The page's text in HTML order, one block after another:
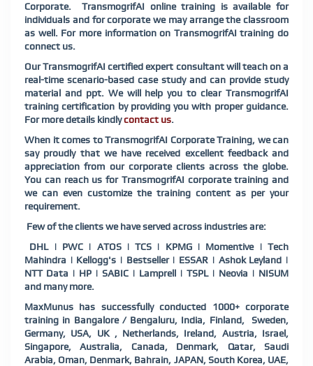
Corporate. TransmogrifAI online training is available for
individuals and for corporate we may arrange the classroom
as well. For more information on TransmogrifAI training do
connect us.
Our TransmogrifAI certified expert consultant will teach on a
real-time scenario-based case study and can provide study
material and ppt. We will help you to clear TransmogrifAI
training certification by providing you with proper guidance.
For more details kindlycontact us.
When it comes to TransmogrifAI Corporate Training, we can
say proudly that we have received excellent feedback and
appreciation from our corporate clients across the globe.
You can reach us for TransmogrifAI corporate training and
we can even customize the training content as per your
requirement.
Few of the clients we have served across industries are:
DHL | PWC | ATOS | TCS | KPMG | Momentive | Tech
Mahindra | Kellogg's | Bestseller | ESSAR | Ashok Leyland |
NTT Data | HP | SABIC | Lamprell | TSPL | Neovia | NISUM
and many more.
MaxMunus has successfully conducted 1000+ corporate
training in Bangalore / Bengaluru, India, Finland,
Sweden,
Germany, USA, UK , Netherlands, Ireland, Austria, Israel,
Singapore, Australia, Canada, Denmark, Qatar, Saudi
Arabia, Oman, Denmark, Bahrain, JAPAN, South Korea, UAE,